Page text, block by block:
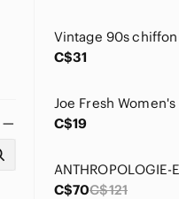
C$31
C$19
C$70C$121